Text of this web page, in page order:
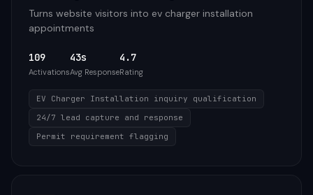
Turns website visitors into ev charger installation
appointments
109
Activations
43s
Avg Response
4.7
Rating
EV Charger Installation inquiry qualification
24/7 lead capture and response
Permit requirement flagging